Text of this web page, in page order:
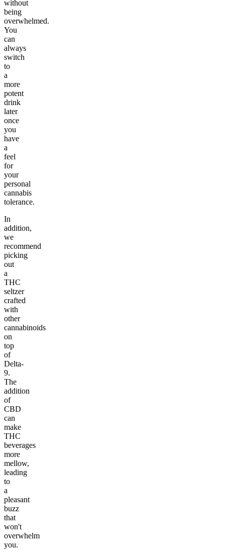
without
being
overwhelmed.
You
can
always
switch
to
a
more
potent
drink
later
once
you
have
a
feel
for
your
personal
cannabis
tolerance.
In
addition,
we
recommend
picking
out
a
THC
seltzer
crafted
with
other
cannabinoids
on
top
of
Delta-
9.
The
addition
of
CBD
can
make
THC
beverages
more
mellow,
leading
to
a
pleasant
buzz
that
won't
overwhelm
you.